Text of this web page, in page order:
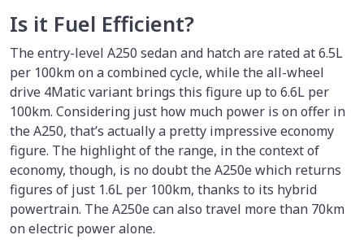
Is it Fuel Efficient?
The entry-level A250 sedan and hatch are rated at 6.5L
per 100km on a combined cycle, while the all-wheel
drive 4Matic variant brings this figure up to 6.6L per
100km. Considering just how much power is on offer in
the A250, that’s actually a pretty impressive economy
figure. The highlight of the range, in the context of
economy, though, is no doubt the A250e which returns
figures of just 1.6L per 100km, thanks to its hybrid
powertrain. The A250e can also travel more than 70km
on electric power alone.